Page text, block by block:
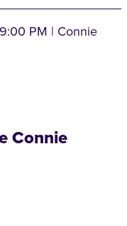
PM | Connie
Connie